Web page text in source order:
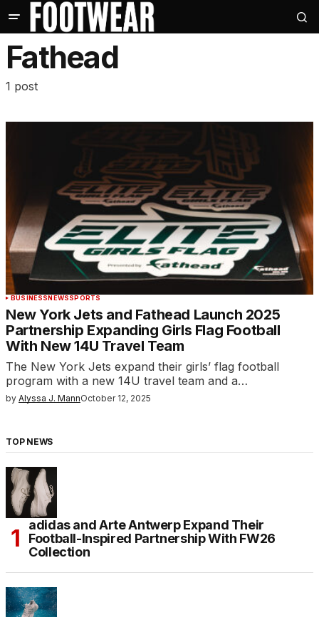
Fathead
1 post
BUSINESSNEWSSPORTS
New York Jets and Fathead Launch 2025
Partnership Expanding Girls Flag Football
With New 14U Travel Team
The New York Jets expand their girls’ flag football
program with a new 14U travel team and a…
by Alyssa J. MannOctober 12, 2025
TOP NEWS
adidas and Arte Antwerp Expand Their
Football-Inspired Partnership With FW26
Collection